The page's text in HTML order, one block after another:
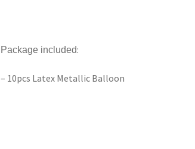
Package included:
– 10pcs Latex Metallic Balloon